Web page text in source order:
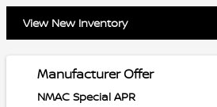
View New Inventory
Manufacturer Offer
NMAC Special APR